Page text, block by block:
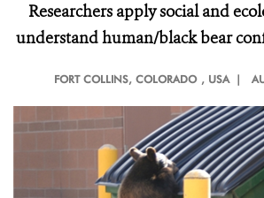
Researchers apply social and
understand human/black bear
FORT COLLINS, COLORADO , USA |